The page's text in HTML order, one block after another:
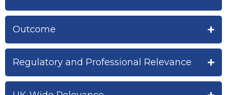
Outcome
Regulatory and Professional Relevance